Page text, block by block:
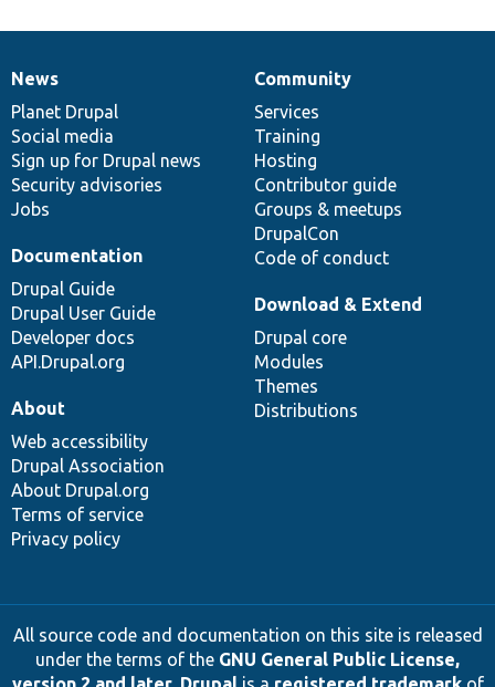
News
items
News
Planet Drupal
Social media
Sign up for Drupal news
Security advisories
Jobs
Our
community
Community
Services
Training
Hosting
Contributor guide
Groups & meetups
DrupalCon
Code of conduct
Documentation
Documentation
Drupal Guide
Drupal User Guide
Developer docs
API.Drupal.org
Drupal
code
base
Download & Extend
Drupal core
Modules
Themes
Distributions
Governance
of
community
About
Web accessibility
Drupal Association
About Drupal.org
Terms of service
Privacy policy
All source code and documentation on this site is released
under the terms of the GNU General Public License,